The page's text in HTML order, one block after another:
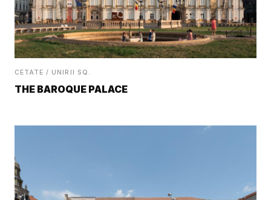
CETATE / UNIRII SQ.
THE BAROQUE PALACE